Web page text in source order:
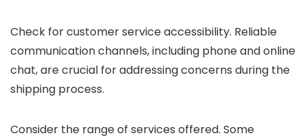
Check for customer service accessibility. Reliable
communication channels, including phone and online
chat, are crucial for addressing concerns during the
shipping process.
Consider the range of services offered. Some